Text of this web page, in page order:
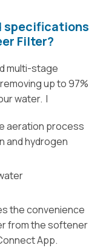
specifications
Filter?
multi-stage
up to 97%
water. I
aeration process
and hydrogen
the convenience
from the softener
App.